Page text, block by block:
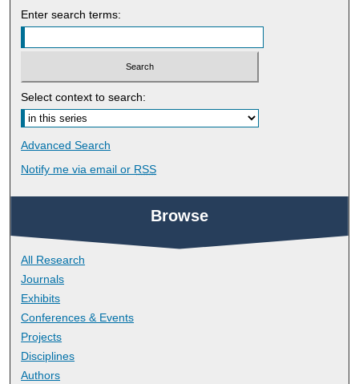
Enter search terms:
Select context to search:
Advanced Search
Notify me via email or RSS
Browse
All Research
Journals
Exhibits
Conferences & Events
Projects
Disciplines
Authors